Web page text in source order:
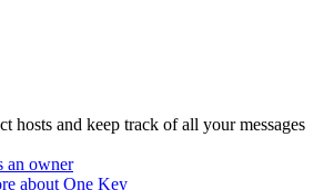
hosts and keep track of all your messages
an owner
about One Key